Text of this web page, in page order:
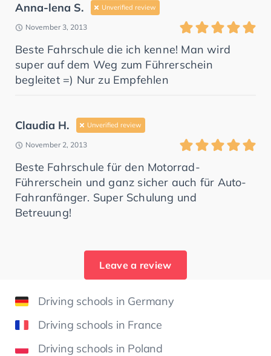
Anna-lena S. Unverified review
November 3, 2013
Beste Fahrschule die ich kenne! Man wird
super auf dem Weg zum Führerschein
begleitet =) Nur zu Empfehlen
Claudia H. Unverified review
November 2, 2013
Beste Fahrschule für den Motorrad-
Führerschein und ganz sicher auch für Auto-
Fahranfänger. Super Schulung und
Betreuung!
Leave a review
Driving schools in Germany
Driving schools in France
Driving schools in Poland